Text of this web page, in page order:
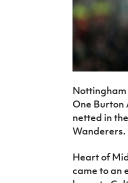
Nottingham
One Burton
netted in
Wanderers.
Heart of
came to an